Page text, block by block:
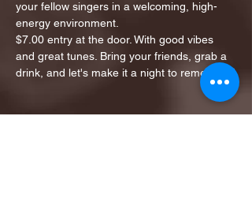
your fellow singers in a welcoming, high-
energy environment.
$7.00 entry at the door. With good vibes
and great tunes. Bring your friends, grab a
drink, and let's make it a night to remember!